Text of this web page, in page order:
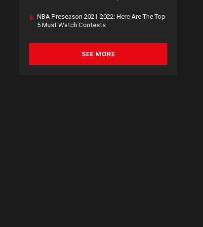
6. NBA Preseason 2021-2022: Here Are The Top
5 Must Watch Contests
SEE MORE